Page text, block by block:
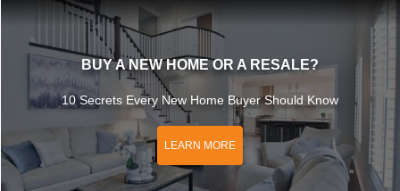
BUY A NEW HOME OR A RESALE?
10 Secrets Every New Home Buyer Should Know
LEARN MORE